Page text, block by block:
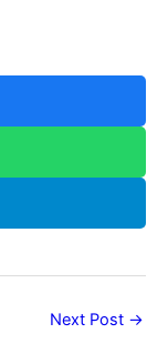
Next Post →